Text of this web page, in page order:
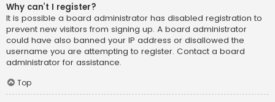
Why can’t I register?
It is possible a board administrator has disabled registration to
prevent new visitors from signing up. A board administrator
could have also banned your IP address or disallowed the
username you are attempting to register. Contact a board
administrator for assistance.
Top